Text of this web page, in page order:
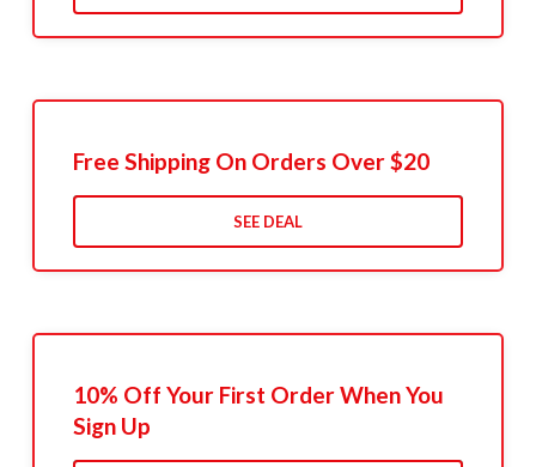
Free Shipping On Orders Over $20
SEE DEAL
10% Off Your First Order When You
Sign Up